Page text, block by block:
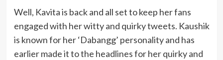
Well, Kavita is back and all set to keep her fans
engaged with her witty and quirky tweets. Kaushik
is known for her ‘Dabangg’ personality and has
earlier made it to the headlines for her quirky and